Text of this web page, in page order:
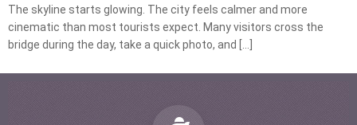
The skyline starts glowing. The city feels calmer and more
cinematic than most tourists expect. Many visitors cross the
bridge during the day, take a quick photo, and […]